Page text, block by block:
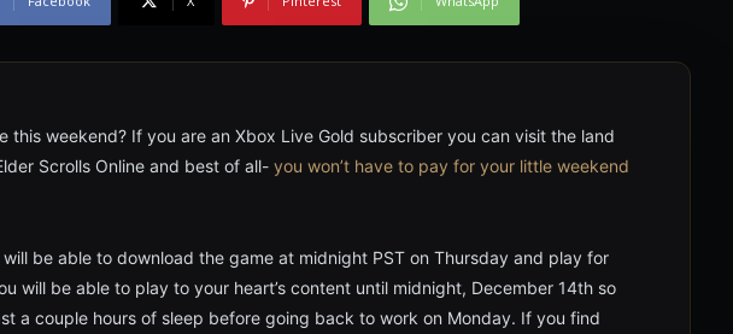
this weekend? If you are an Xbox Live Gold subscriber you can visit the land
Scrolls Online and best of all- you won’t have to pay for your little weekend
be able to download the game at midnight PST on Thursday and play for
will be able to play to your heart’s content until midnight, December 14th so
a couple hours of sleep before going back to work on Monday. If you find